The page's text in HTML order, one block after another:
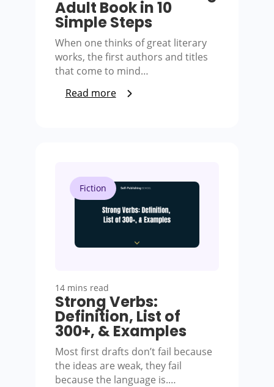
Adult Book in 10
Simple Steps
When one thinks of great literary
works, the first authors and titles
that come to mind…
Read more
Fiction
14 mins read
Strong Verbs:
Definition, List of
300+, & Examples
Most first drafts don’t fail because
the ideas are weak, they fail
because the language is.…